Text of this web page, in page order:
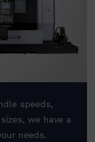
speeds,
we have a
needs.